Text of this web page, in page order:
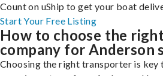
Count on uShip to get your boat
Start Your Free Listing
How to choose the
company for Anderson
Choosing the right transporter is key